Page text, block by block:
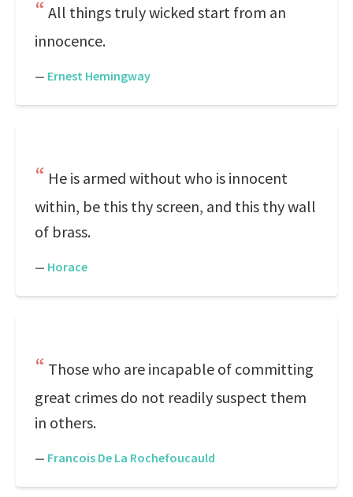
All things truly wicked start from an
innocence.
— Ernest Hemingway
He is armed without who is innocent
within, be this thy screen, and this thy wall
of brass.
— Horace
Those who are incapable of committing
great crimes do not readily suspect them
in others.
— Francois De La Rochefoucauld